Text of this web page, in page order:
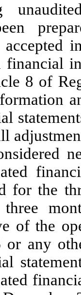
8 of
for the
of the
any